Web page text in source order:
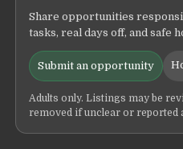
Share opportunities
tasks, real days off, and safe
Submit an opportunity
Adults only. Listings may be
removed if unclear or reported